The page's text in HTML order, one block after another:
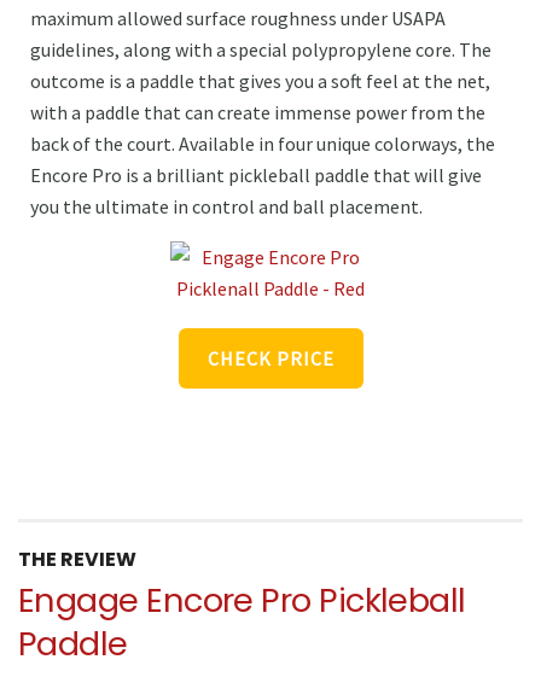
maximum allowed surface roughness under USAPA
guidelines, along with a special polypropylene core. The
outcome is a paddle that gives you a soft feel at the net,
with a paddle that can create immense power from the
back of the court. Available in four unique colorways, the
Encore Pro is a brilliant pickleball paddle that will give
you the ultimate in control and ball placement.
CHECK PRICE
THE REVIEW
Engage Encore Pro Pickleball
Paddle